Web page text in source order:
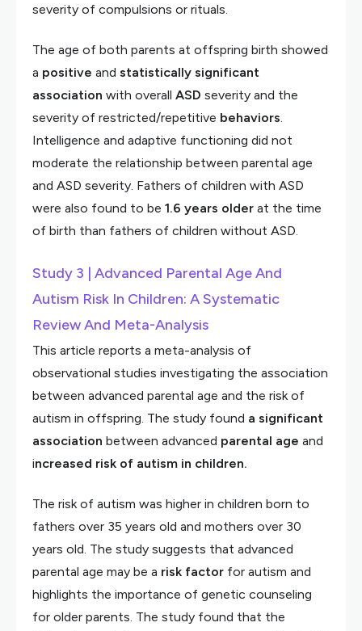
severity of compulsions or rituals.
The age of both parents at offspring birth showed
a positive and statistically significant
association with overall ASD severity and the
severity of restricted/repetitive behaviors.
Intelligence and adaptive functioning did not
moderate the relationship between parental age
and ASD severity. Fathers of children with ASD
were also found to be 1.6 years older at the time
of birth than fathers of children without ASD.
Study 3 | Advanced Parental Age And
Autism Risk In Children: A Systematic
Review And Meta-Analysis
This article reports a meta-analysis of
observational studies investigating the association
between advanced parental age and the risk of
autism in offspring. The study found a significant
association between advanced parental age and
increased risk of autism in children.
The risk of autism was higher in children born to
fathers over 35 years old and mothers over 30
years old. The study suggests that advanced
parental age may be a risk factor for autism and
highlights the importance of genetic counseling
for older parents. The study found that the